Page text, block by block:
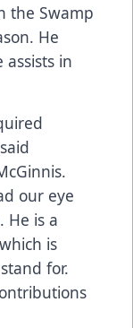
the Swamp
He
in
our eye
He is a
is
for.